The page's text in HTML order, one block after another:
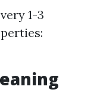
1-3